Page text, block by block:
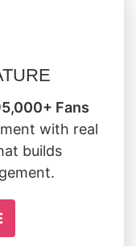
Fans
with real
builds